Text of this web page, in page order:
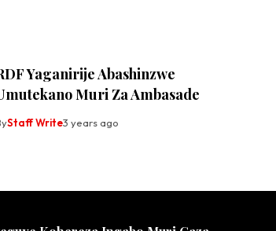
Yaganirije Abashinzwe
Muri Za Ambasade
Staff Write3 years ago